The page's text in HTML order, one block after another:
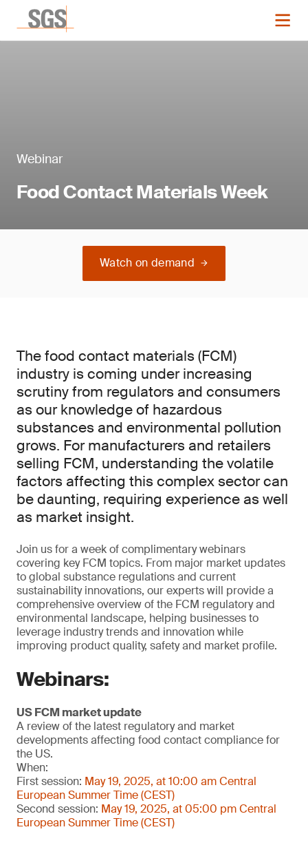
Webinar
Food Contact Materials Week
Watch on demand
The food contact materials (FCM)
industry is coming under increasing
scrutiny from regulators and consumers
as our knowledge of hazardous
substances and environmental pollution
grows. For manufacturers and retailers
selling FCM, understanding the volatile
factors affecting this complex sector can
be daunting, requiring experience as well
as market insight.
Join us for a week of complimentary webinars
covering key FCM topics. From major market updates
to global substance regulations and current
sustainability innovations, our experts will provide a
comprehensive overview of the FCM regulatory and
environmental landscape, helping businesses to
leverage industry trends and innovation while
improving product quality, safety and market profile.
Webinars:
US FCM market update
A review of the latest regulatory and market
developments affecting food contact compliance for
the US.
When:
First session: May 19, 2025, at 10:00 am Central
European Summer Time (CEST)
Second session: May 19, 2025, at 05:00 pm Central
European Summer Time (CEST)